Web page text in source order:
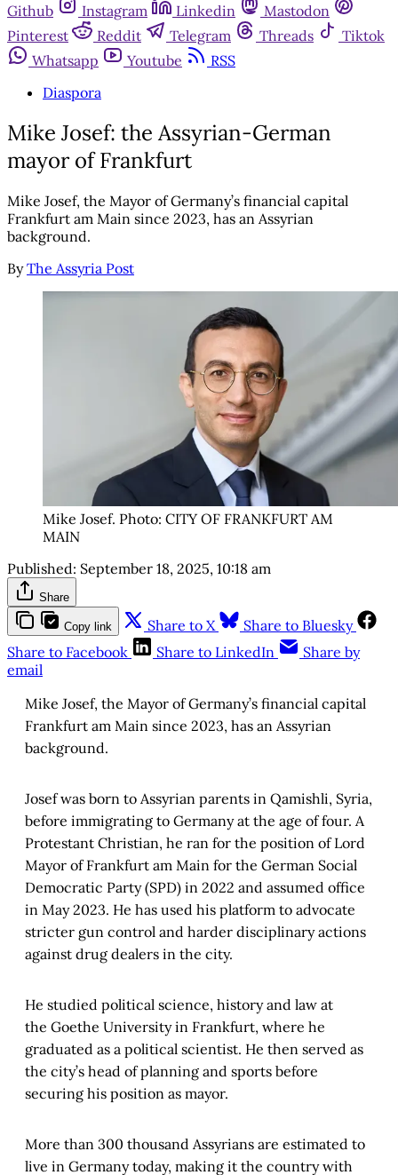
Github
Instagram Linkedin
Mastodon
Pinterest
Reddit Telegram Threads
Tiktok
Whatsapp
Youtube
RSS
Diaspora
Mike Josef: the Assyrian-German
mayor of Frankfurt
Mike Josef, the Mayor of Germany’s financial capital
Frankfurt am Main since 2023, has an Assyrian
background.
By The Assyria Post
Mike Josef. Photo: CITY OF FRANKFURT AM
MAIN
Published: September 18, 2025, 10:18 am
Share
Copy link Share to X
Share to Bluesky
Share to Facebook
Share to LinkedIn
Share by
email
Mike Josef, the Mayor of Germany’s financial capital
Frankfurt am Main since 2023, has an Assyrian
background.
Josef was born to Assyrian parents in Qamishli, Syria,
before immigrating to Germany at the age of four. A
Protestant Christian, he ran for the position of Lord
Mayor of Frankfurt am Main for the German Social
Democratic Party (SPD) in 2022 and assumed office
in May 2023. He has used his platform to advocate
stricter gun control and harder disciplinary actions
against drug dealers in the city.
He studied political science, history and law at
the Goethe University in Frankfurt, where he
graduated as a political scientist. He then served as
the city’s head of planning and sports before
securing his position as mayor.
More than 300 thousand Assyrians are estimated to
live in Germany today, making it the country with